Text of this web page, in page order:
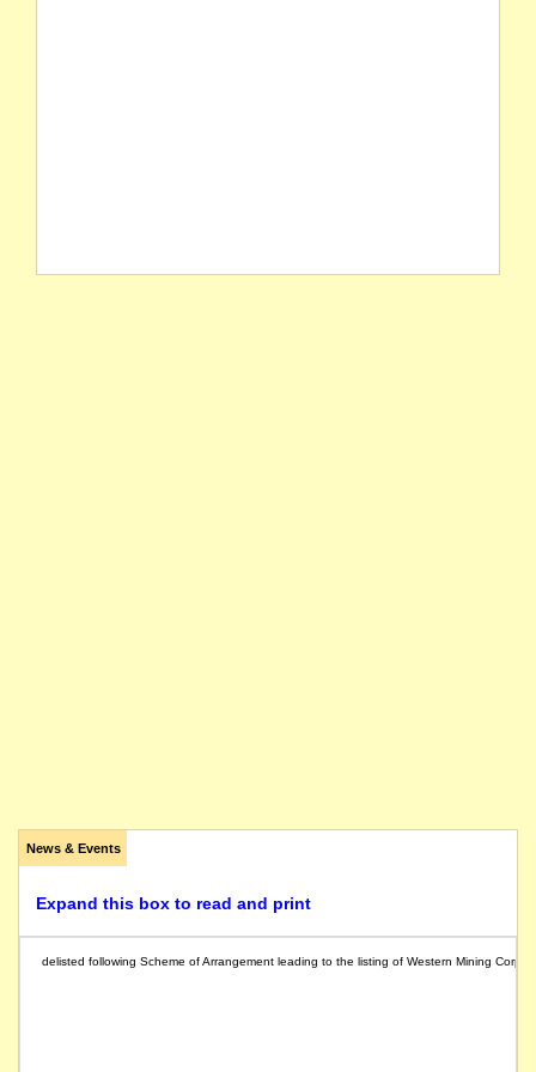
News & Events
Expand this box to read and print
delisted following Scheme of Arrangement leading to the listing of Western Mining